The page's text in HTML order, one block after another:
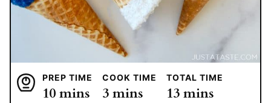
PREP TIME
10minutes
mins
COOK TIME
3minutes
mins
TOTAL TIME
13minutes
mins